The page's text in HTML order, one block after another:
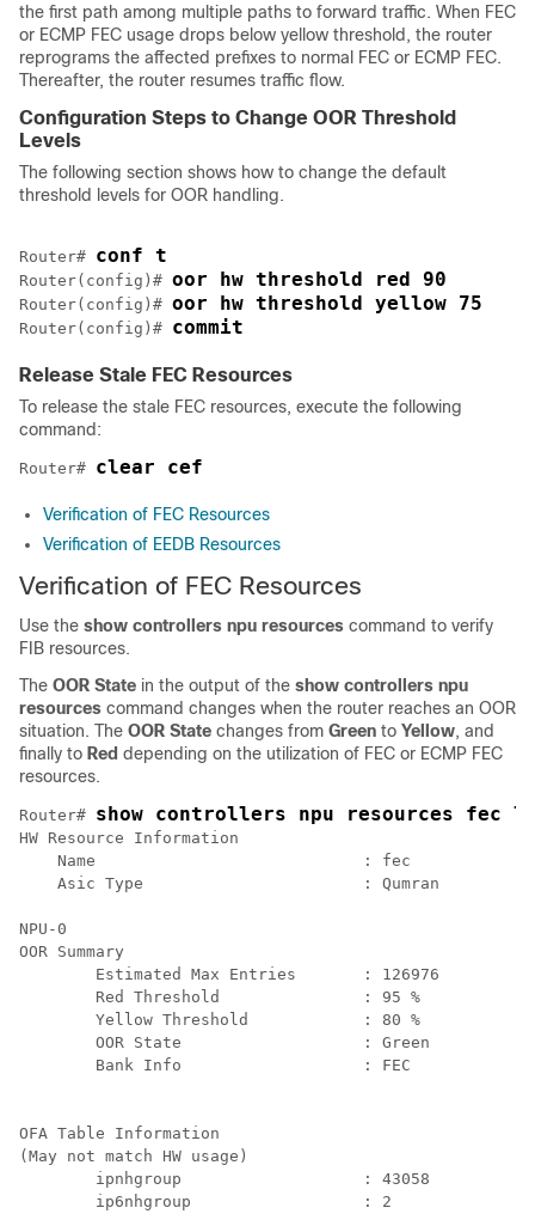
the first path among multiple paths to forward traffic. When FEC
or ECMP FEC usage drops below yellow threshold, the router
reprograms the affected prefixes to normal FEC or ECMP FEC.
Thereafter, the router resumes traffic flow.
Configuration Steps to Change OOR Threshold
Levels
The following section shows how to change the default
threshold levels for OOR handling.
Router# conf t
Router(config)# oor hw threshold red 90
Router(config)# oor hw threshold yellow 75
Router(config)# commit
Release Stale FEC Resources
To release the stale FEC resources, execute the following
command:
Router# clear cef
Verification of FEC Resources
Verification of EEDB Resources
Verification of FEC Resources
Use the show controllers npu resources command to verify
FIB resources.
The OOR State in the output of the show controllers npu
resources command changes when the router reaches an OOR
situation. The OOR State changes from Green to Yellow, and
finally to Red depending on the utilization of FEC or ECMP FEC
resources.
Router# show controllers npu resources fec
HW Resource Information
    Name                            : fec
    Asic Type                       : Qumran
NPU-0
OOR Summary
        Estimated Max Entries       : 126976
        Red Threshold               : 95 %
        Yellow Threshold            : 80 %
        OOR State                   : Green
        Bank Info                   : FEC
OFA Table Information
(May not match HW usage)
        ipnhgroup                   : 43058
        ip6nhgroup                  : 2